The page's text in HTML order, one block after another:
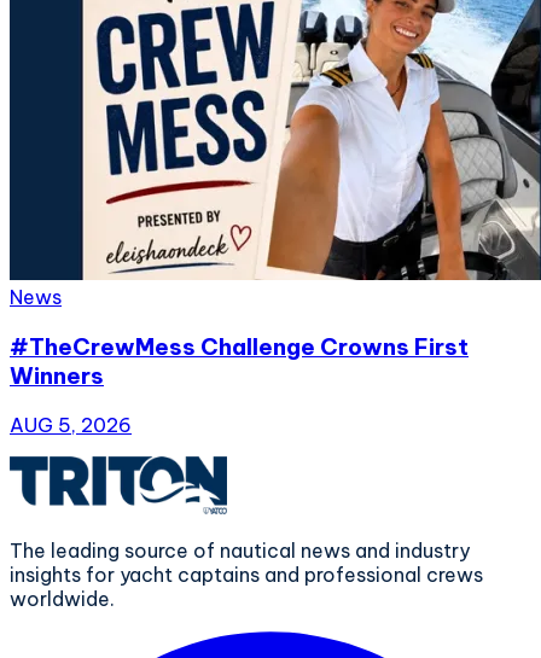
News
#TheCrewMess Challenge Crowns First
Winners
AUG 5, 2026
The leading source of nautical news and industry
insights for yacht captains and professional crews
worldwide.